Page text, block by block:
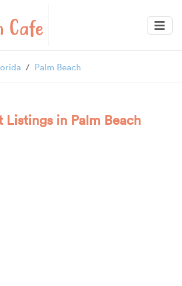
Palm Beach
Listings in Palm Beach